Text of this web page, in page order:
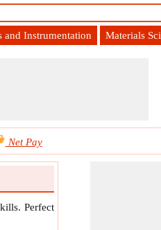
and Instrumentation Materials
Net Pay
Perfect